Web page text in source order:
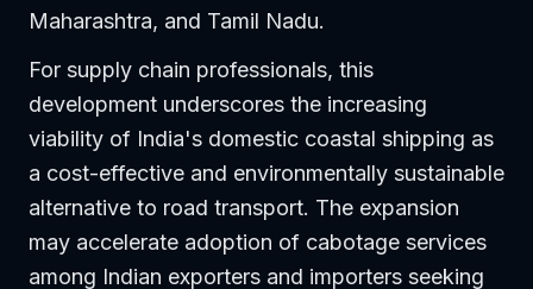
Maharashtra, and Tamil Nadu.
For supply chain professionals, this
development underscores the increasing
viability of India's domestic coastal shipping as
a cost-effective and environmentally sustainable
alternative to road transport. The expansion
may accelerate adoption of cabotage services
among Indian exporters and importers seeking